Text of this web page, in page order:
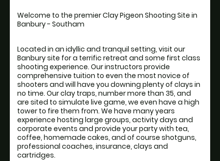
Welcome to the premier Clay Pigeon Shooting Site in
Banbury - Southam
Located in an idyllic and tranquil setting, visit our
Banbury site for a terrific retreat and some first class
shooting experience. Our instructors provide
comprehensive tuition to even the most novice of
shooters and will have you downing plenty of clays in
no time. Our clay traps, number more than 35, and
are sited to simulate live game, we even have a high
tower to fire them from. We have many years
experience hosting large groups, activity days and
corporate events and provide your party with tea,
coffee, homemade cakes, and of course shotguns,
professional coaches, insurance, clays and
cartridges.